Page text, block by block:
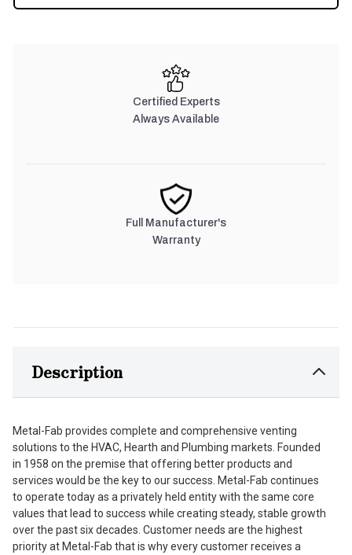
Certified Experts
Always Available
Full Manufacturer's
Warranty
Description
Metal-Fab provides complete and comprehensive venting
solutions to the HVAC, Hearth and Plumbing markets. Founded
in 1958 on the premise that offering better products and
services would be the key to our success. Metal-Fab continues
to operate today as a privately held entity with the same core
values that lead to success while creating steady, stable growth
over the past six decades. Customer needs are the highest
priority at Metal-Fab that is why every customer receives a